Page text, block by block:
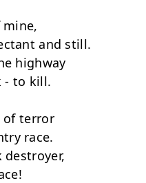
and still.
highway
- to kill.
of terror
race.